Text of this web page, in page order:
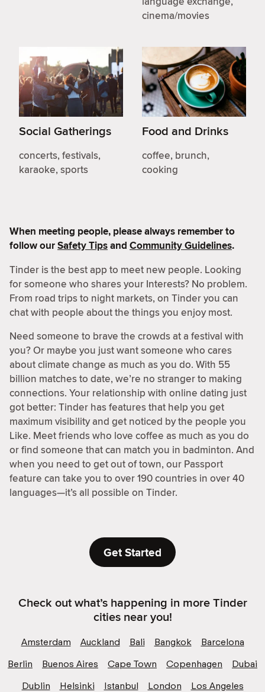
cinema/movies
Social Gatherings
concerts, festivals,
karaoke, sports
Food and Drinks
coffee, brunch,
cooking
When meeting people, please always remember to
follow ourSafety Tipsand Community Guidelines.
Tinder is the best app to meet new people. Looking
for someone who shares your Interests? No problem.
From road trips to night markets, on Tinder you can
chat with people about the things you enjoy most.
Need someone to brave the crowds at a festival with
you? Or maybe you just want someone who cares
about climate change as much as you do. With 55
billion matches to date, we’re no stranger to making
connections. Your relationship with online dating just
got better: Tinder has features that help you get
maximum visibility and get noticed by the people you
Like. Meet friends who love coffee as much as you do
or find someone that can match you in badminton. And
when you need to get out of town, our Passport
feature can take you to over 190 countries in over 40
languages—it’s all possible on Tinder.
Get Started
Check out what’s happening in more Tinder
cities near you!
Amsterdam Auckland Bali Bangkok
Barcelona
Berlin
Buenos Aires Cape Town Copenhagen
Dubai
Dublin
Helsinki Istanbul London
Los Angeles